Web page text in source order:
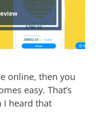
online, then you
easy. That’s
I heard that